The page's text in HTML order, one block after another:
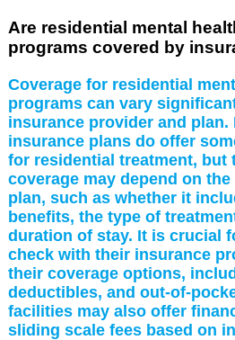
Are residential mental
programs covered by
Coverage for residential
programs can vary
insurance provider and plan.
insurance plans do offer
for residential treatment, but
coverage may depend on
plan, such as whether it
benefits, the type of
duration of stay. It is crucial
check with their insurance
their coverage options,
deductibles, and out-of-
facilities may also offer
sliding scale fees based on